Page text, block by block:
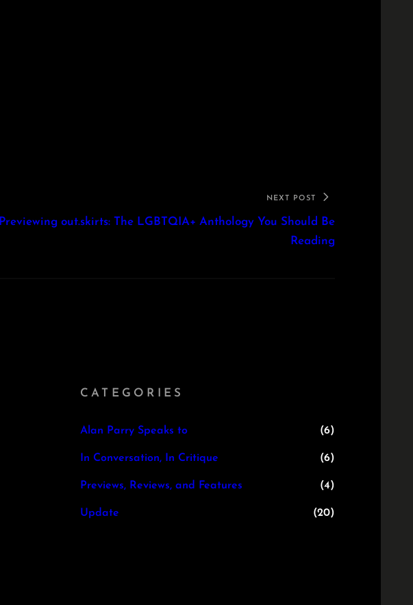
NEXT POST
Previewing out.skirts: The LGBTQIA+ Anthology You Should Be
Reading
CATEGORIES
Alan Parry Speaks to (6)
In Conversation, In Critique (6)
Previews, Reviews, and Features (4)
Update (20)